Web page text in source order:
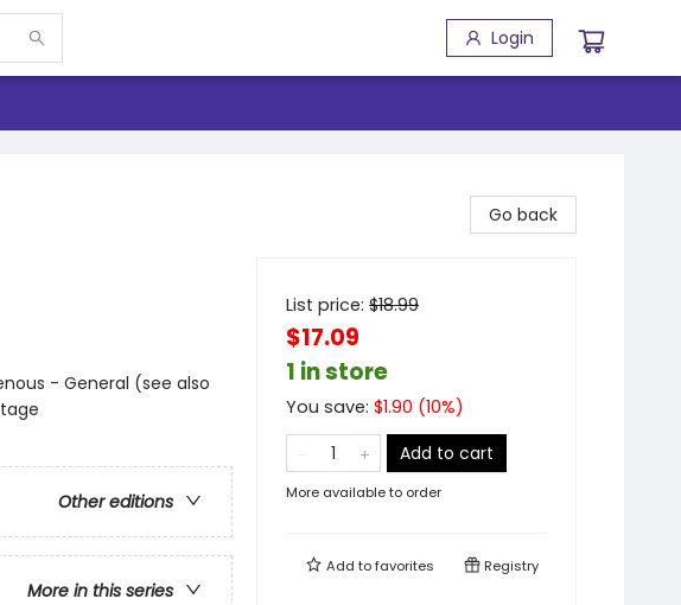
Login
- General (see also
Other editions
More in this series
Go back
List price: $18.99
$17.09
1 in store
You save: $1.90 (10%)
Add to cart
More available to order
Add tofavorites Registry